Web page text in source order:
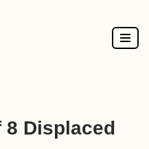
Displaced